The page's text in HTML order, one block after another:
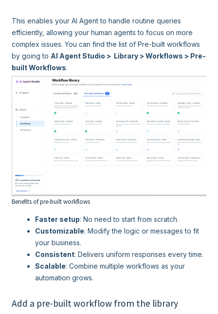
This enables your AI Agent to handle routine queries
efficiently, allowing your human agents to focus on more
complex issues. You can find the list of Pre-built workflows
by going to AI Agent Studio > Library > Workflows > Pre-
built Workflows.
Benefits of pre-built workflows
Faster setup: No need to start from scratch.
Customizable: Modify the logic or messages to fit
your business.
Consistent: Delivers uniform responses every time.
Scalable: Combine multiple workflows as your
automation grows.
Add a pre-built workflow from the library